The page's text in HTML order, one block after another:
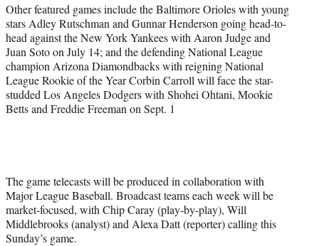
Other featured games include the Baltimore Orioles with young
stars Adley Rutschman and Gunnar Henderson going head-to-
head against the New York Yankees with Aaron Judge and
Juan Soto on July 14; and the defending National League
champion Arizona Diamondbacks with reigning National
League Rookie of the Year Corbin Carroll will face the star-
studded Los Angeles Dodgers with Shohei Ohtani, Mookie
Betts and Freddie Freeman on Sept. 1
The game telecasts will be produced in collaboration with
Major League Baseball. Broadcast teams each week will be
market-focused, with Chip Caray (play-by-play), Will
Middlebrooks (analyst) and Alexa Datt (reporter) calling this
Sunday’s game.